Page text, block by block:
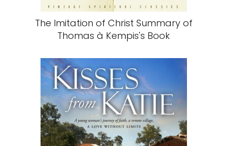
The Imitation of Christ Summary of
Thomas à Kempis's Book